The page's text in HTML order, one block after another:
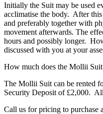
Initially the Suit may be used
acclimatise the body. After
and preferably together with
movement afterwards. The
hours and possibly longer.
discussed with you at your
How much does the Mollii Suit
The Mollii Suit can be rented
Security Deposit of £2,000.
Call us for pricing to purchase